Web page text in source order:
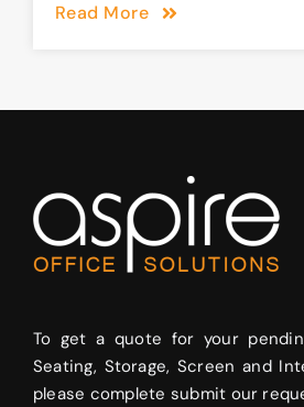
Read More
To get a quote for your
Seating, Storage, Screen and
please complete submit our